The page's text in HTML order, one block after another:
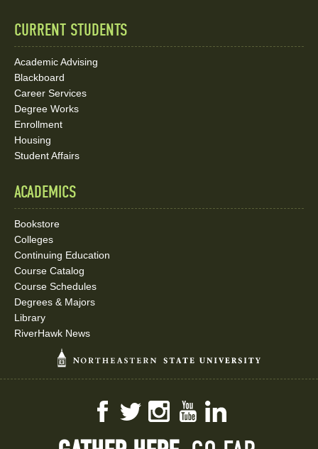
CURRENT STUDENTS
Academic Advising
Blackboard
Career Services
Degree Works
Enrollment
Housing
Student Affairs
ACADEMICS
Bookstore
Colleges
Continuing Education
Course Catalog
Course Schedules
Degrees & Majors
Library
RiverHawk News
FacebookTwitterInstagramYouTube